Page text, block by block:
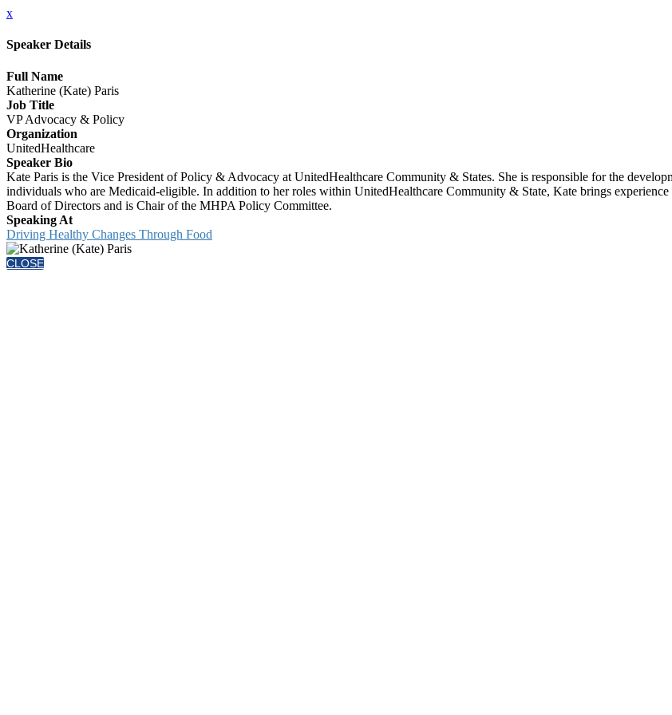
x
Speaker Details
Full Name
Katherine (Kate) Paris
Job Title
VP Advocacy & Policy
Organization
UnitedHealthcare
Speaker Bio
Kate Paris is the Vice President of Policy & Advocacy at UnitedHealthcare Community & States. She is responsible for the
individuals who are Medicaid-eligible. In addition to her roles within UnitedHealthcare Community & State, Kate brings
Board of Directors and is Chair of the MHPA Policy Committee.
Speaking At
Driving Healthy Changes Through Food
CLOSE